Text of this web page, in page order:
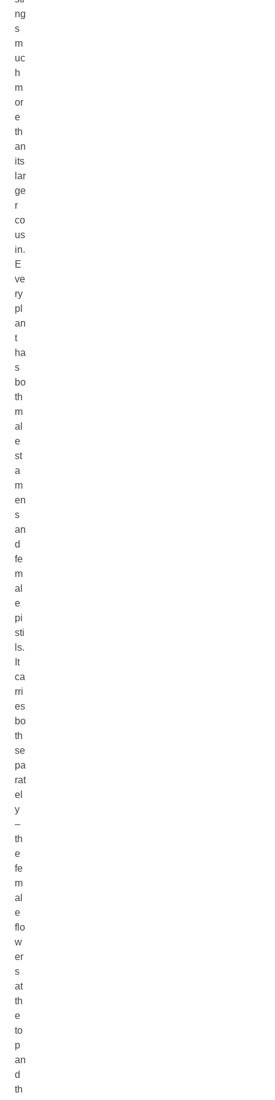
ng
s
m
uc
h
m
or
e
th
an
its
lar
ge
r
co
us
in.
E
ve
ry
pl
an
t
ha
s
bo
th
m
al
e
st
a
m
en
s
an
d
fe
m
al
e
pi
sti
ls.
It
ca
rri
es
bo
th
se
pa
rat
el
y
–
th
e
fe
m
al
e
flo
w
er
s
at
th
e
to
p
an
d
th